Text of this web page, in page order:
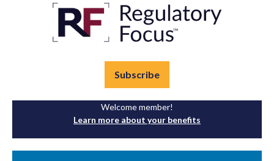
Subscribe
Welcome member!
Learn more about your benefits